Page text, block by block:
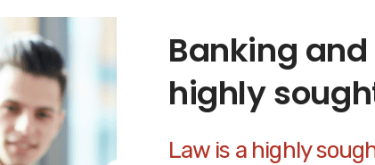
Banking
highly
Law is a highly